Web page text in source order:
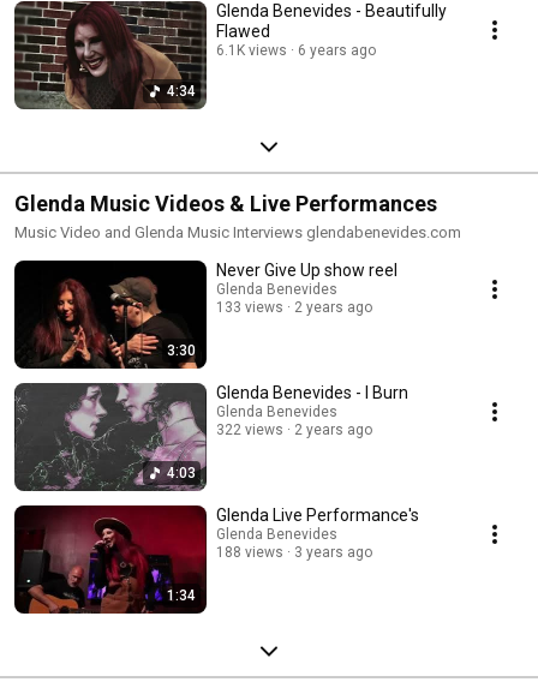
4:34
Glenda Benevides - Beautifully
Flawed
6.1K views 6 years ago
Glenda Music Videos & Live Performances
Music Video and Glenda Music Interviews glendabenevides.com
3:30
Never Give Up show reel
Glenda Benevides
133 views
2 years ago
4:03
Glenda Benevides - I Burn
Glenda Benevides
322 views
2 years ago
1:34
Glenda Live Performance's
Glenda Benevides
188 views
3 years ago